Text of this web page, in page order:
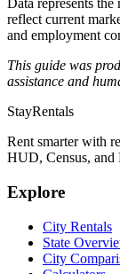
Data represents
reflect current
and employment
This guide was
assistance and
StayRentals
Rent smarter with
HUD, Census, and
Explore
City Rentals
State
City